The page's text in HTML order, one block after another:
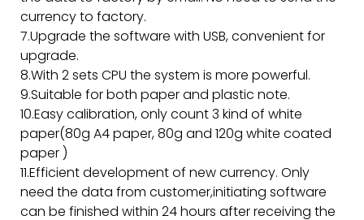
currency to factory.
7.Upgrade the software with USB, convenient for
upgrade.
8.With 2 sets CPU the system is more powerful.
9.Suitable for both paper and plastic note.
10.Easy calibration, only count 3 kind of white
paper(80g A4 paper, 80g and 120g white coated
paper )
11.Efficient development of new currency. Only
need the data from customer,initiating software
can be finished within 24 hours after receiving the